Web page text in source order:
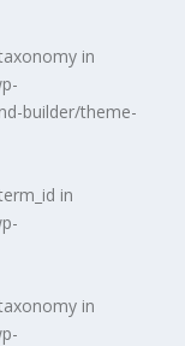
in
builder/theme-
in
in